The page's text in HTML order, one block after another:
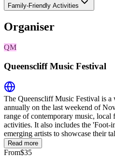
Family-Friendly Activities
Organiser
QM
Queenscliff Music Festival
The Queenscliff Music Festival is a
annually on the last weekend of
range of contemporary music,
activities. It also includes the
emerging artists to showcase their
Read more
From$35